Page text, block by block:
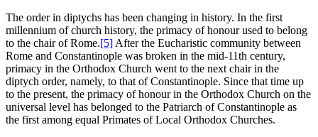
The order in diptychs has been changing in history. In the first
millennium of church history, the primacy of honour used to belong
to the chair of Rome.[5] After the Eucharistic community between
Rome and Constantinople was broken in the mid-11th century,
primacy in the Orthodox Church went to the next chair in the
diptych order, namely, to that of Constantinople. Since that time up
to the present, the primacy of honour in the Orthodox Church on the
universal level has belonged to the Patriarch of Constantinople as
the first among equal Primates of Local Orthodox Churches.